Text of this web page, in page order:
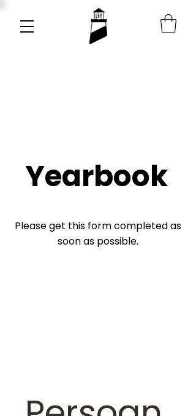
Yearbook
Please get this form completed as
soon as possible.